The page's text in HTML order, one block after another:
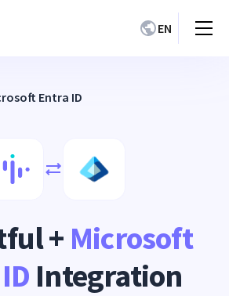
EN
Entra ID
+ Microsoft
Integration